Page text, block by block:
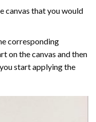
canvas that you would
corresponding
on the canvas and then
start applying the